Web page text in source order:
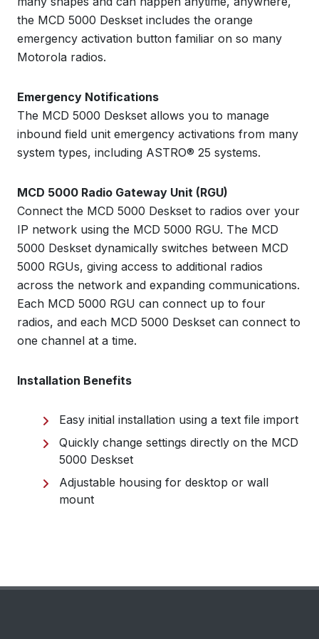
the MCD 5000 Deskset includes the orange
emergency activation button familiar on so many
Motorola radios.
Emergency Notifications
The MCD 5000 Deskset allows you to manage
inbound field unit emergency activations from many
system types, including ASTRO® 25 systems.
MCD 5000 Radio Gateway Unit (RGU)
Connect the MCD 5000 Deskset to radios over your
IP network using the MCD 5000 RGU. The MCD
5000 Deskset dynamically switches between MCD
5000 RGUs, giving access to additional radios
across the network and expanding communications.
Each MCD 5000 RGU can connect up to four
radios, and each MCD 5000 Deskset can connect to
one channel at a time.
Installation Benefits
Easy initial installation using a text file import
Quickly change settings directly on the MCD
5000 Deskset
Adjustable housing for desktop or wall
mount